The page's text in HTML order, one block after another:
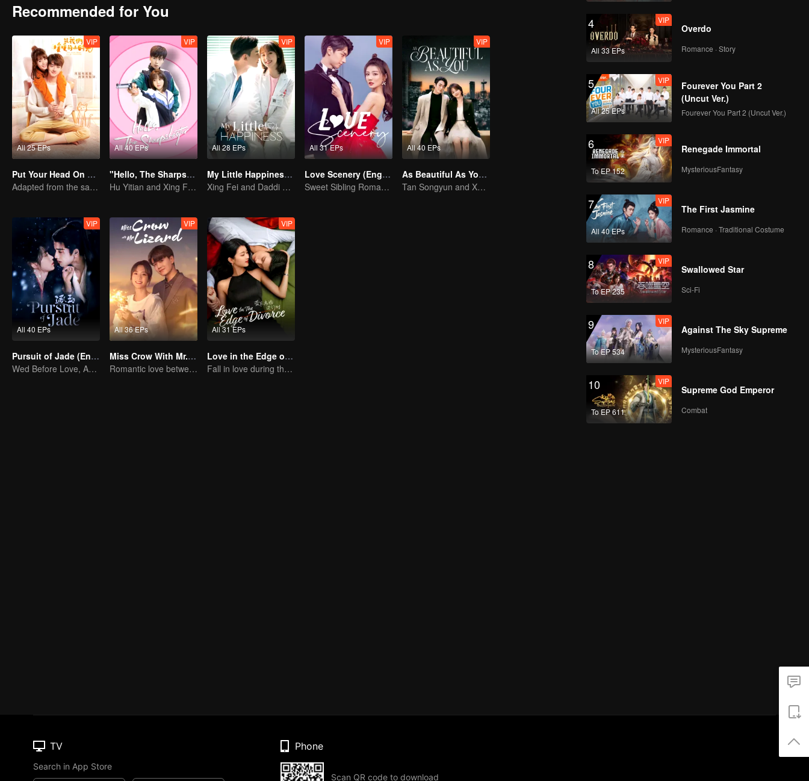
Recommended for You
All 25 EPs
VIP
Put Your Head On My Shoulder
Adapted from the same series as "A Love so Beautiful"
All 40 EPs
VIP
"Hello, The Sharpshooter" (English Ver.)
Hu Yitian and Xing Fei's sweet love
All 28 EPs
VIP
My Little Happiness (English Ver.)
Xing Fei and Daddi Tang's sweet love story.
All 31 EPs
VIP
Love Scenery (English Ver.)
Sweet Sibling Romance: Xu Lu and Lin Yi
All 40 EPs
VIP
As Beautiful As You (English Ver.)
Tan Songyun and Xu Kai join forces in the workplace
All 40 EPs
VIP
Pursuit of Jade (English Ver.)
Wed Before Love, Affection Forged in War
All 36 EPs
VIP
Miss Crow With Mr. Lizard(English Ver.)
Romantic love between Allen Ren and Xing Fei
All 31 EPs
VIP
Love in the Edge of Divorce(English Ver.)
Fall in love during the divorce
4
All 33 EPs
VIP
Overdo
Romance · Story
5
All 25 EPs
VIP
Fourever You Part 2
(Uncut Ver.)
Fourever You Part 2 (Uncut Ver.)
6
To EP 152
VIP
Renegade Immortal
MysteriousFantasy
7
All 40 EPs
VIP
The First Jasmine
Romance · Traditional Costume
8
To EP 235
VIP
Swallowed Star
Sci-Fi
9
To EP 534
VIP
Against The Sky Supreme
MysteriousFantasy
10
To EP 611
VIP
Supreme God Emperor
Combat
TV
Search in App Store
Phone
Scan QR code to download